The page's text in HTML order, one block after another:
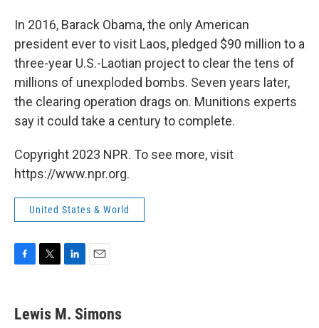
In 2016, Barack Obama, the only American
president ever to visit Laos, pledged $90 million to a
three-year U.S.-Laotian project to clear the tens of
millions of unexploded bombs. Seven years later,
the clearing operation drags on. Munitions experts
say it could take a century to complete.
Copyright 2023 NPR. To see more, visit
https://www.npr.org.
United States & World
e
b
t
t
k
e
i
l
Lewis M. Simons